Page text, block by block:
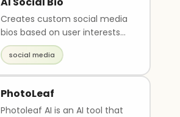
Creates custom social media
bios based on user interests
and goals
social media
PhotoLeaf
Photoleaf AI is an AI tool that